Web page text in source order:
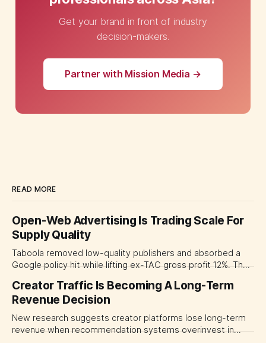
Get your brand in front of industry
decision-makers.
Partner with Mission Media →
READ MORE
Open-Web Advertising Is Trading Scale For
Supply Quality
Taboola removed low-quality publishers and absorbed a
Google policy hit while lifting ex-TAC gross profit 12%. The
open-web platforms by supply controls, placement
transparency and durable performance, not raw reach.
Creator Traffic Is Becoming A Long-Term
Revenue Decision
New research suggests creator platforms lose long-term
revenue when recommendation systems overinvest in